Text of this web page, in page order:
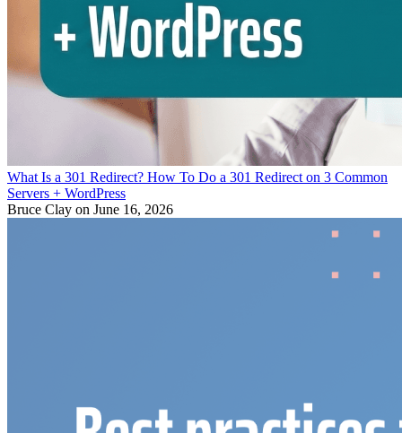
What Is a 301 Redirect? How To Do a 301 Redirect on 3 Common
Servers + WordPress
Bruce Clay on June 16, 2026